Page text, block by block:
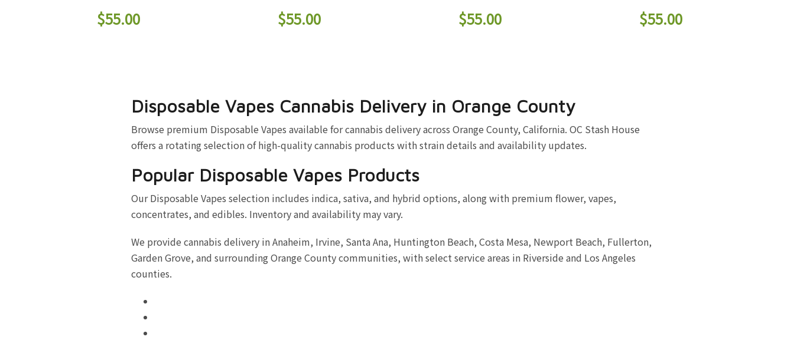
$55.00 $55.00 $55.00 $55.00
Disposable Vapes Cannabis Delivery in Orange County
Browse premium Disposable Vapes available for cannabis delivery across Orange County, California. OC Stash House
offers a rotating selection of high-quality cannabis products with strain details and availability updates.
Popular Disposable Vapes Products
Our Disposable Vapes selection includes indica, sativa, and hybrid options, along with premium flower, vapes,
concentrates, and edibles. Inventory and availability may vary.
We provide cannabis delivery in Anaheim, Irvine, Santa Ana, Huntington Beach, Costa Mesa, Newport Beach, Fullerton,
Garden Grove, and surrounding Orange County communities, with select service areas in Riverside and Los Angeles
counties.